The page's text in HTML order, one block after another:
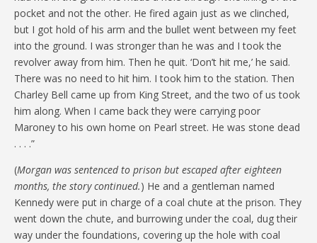
pocket and not the other. He fired again just as we clinched,
but I got hold of his arm and the bullet went between my feet
into the ground. I was stronger than he was and I took the
revolver away from him. Then he quit. ‘Don’t hit me,’ he said.
There was no need to hit him. I took him to the station. Then
Charley Bell came up from King Street, and the two of us took
him along. When I came back they were carrying poor
Maroney to his own home on Pearl street. He was stone dead
. . . .”
(Morgan was sentenced to prison but escaped after eighteen
months, the story continued.) He and a gentleman named
Kennedy were put in charge of a coal chute at the prison. They
went down the chute, and burrowing under the coal, dug their
way under the foundations, covering up the hole with coal